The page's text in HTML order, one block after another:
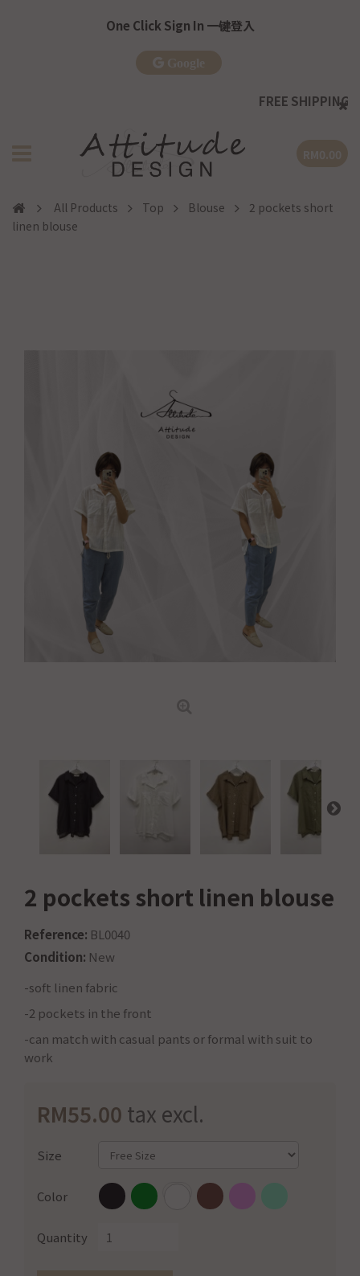
One Click Sign In 一键登入
FREE SHIPPING| WM
All Products Top Blouse
2 pockets short
linen blouse
2 pockets short linen blouse
Reference: BL0040
Condition: New
-soft linen fabric
-2 pockets in the front
-can match with casual pants or formal with suit to
work
RM55.00 tax excl.
Size
Color
Quantity